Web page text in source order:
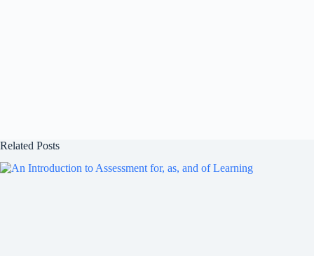
Related Posts